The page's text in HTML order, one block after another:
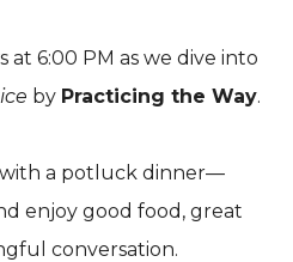
at 6:00 PM as we dive into
by Practicing the Way.
a potluck dinner—
enjoy good food, great
conversation.